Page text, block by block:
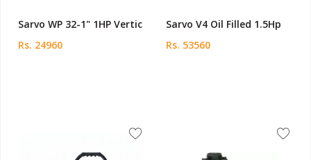
Sarvo WP 32-1" 1HP Vertic
Rs. 24960
Sarvo V4 Oil Filled 1.5Hp
Rs. 53560